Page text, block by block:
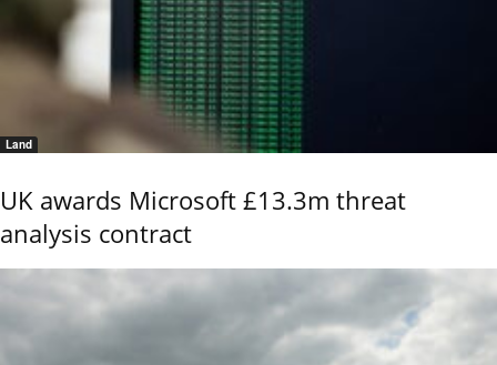
Land
UK awards Microsoft £13.3m threat
analysis contract